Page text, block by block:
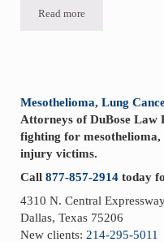
Read moreProactive Cancer
Mesothelioma, Lung
Attorneys of DuBose Law
fighting for mesothelioma,
injury victims.
Call 877-857-2914today
4310 N. Central
Dallas, Texas 75206
New clients: 214-295-5011